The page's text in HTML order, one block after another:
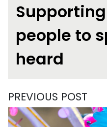
people to
heard
PREVIOUS POST